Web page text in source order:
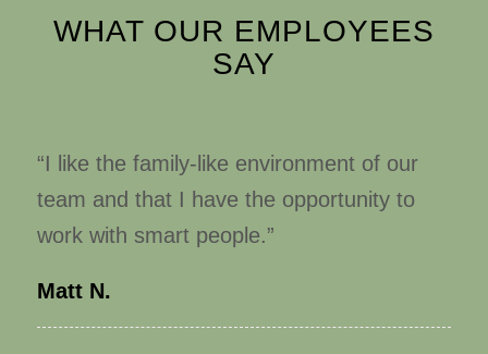
WHAT OUR EMPLOYEES
SAY
“I like the family-like environment of our
team and that I have the opportunity to
work with smart people.”
Matt N.